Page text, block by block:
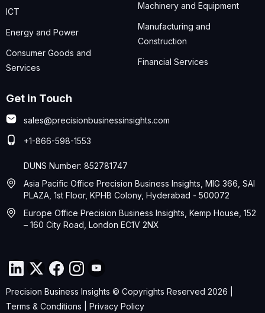
ICT
Energy and Power
Consumer Goods and
Services
Machinery and Equipment
Manufacturing and
Construction
Financial Services
Get in Touch
sales@precisionbusinessinsights.com
+1-866-598-1553
DUNS Number: 852781747
Asia Pacific Office Precision Business Insights, MIG 366, SAI
PLAZA, 1st Floor, KPHB Colony, Hyderabad - 500072
Europe Office Precision Business Insights, Kemp House, 152
– 160 City Road, London EC1V 2NX
Precision Business Insights © Copyrights Reserved 2026 |
Terms & Conditions
Privacy Policy